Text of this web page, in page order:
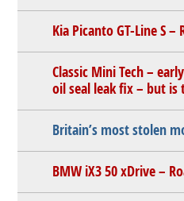
Kia Picanto GT-Line S –
Classic Mini Tech –
oil seal leak fix – but is
Britain’s most stolen
BMW iX3 50 xDrive –